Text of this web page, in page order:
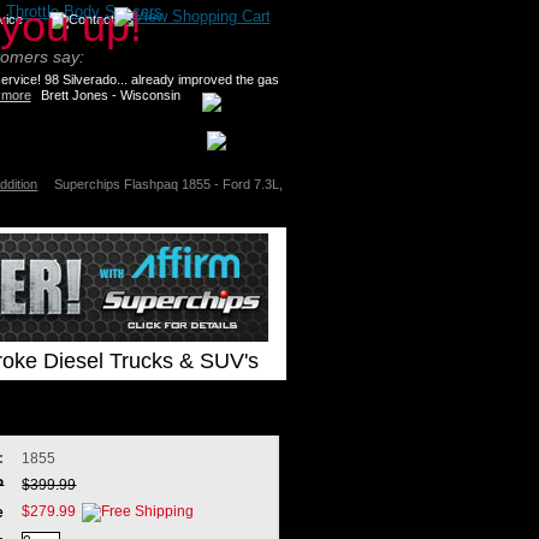
say:
98 Silverado... already improved the gas
Brett Jones - Wisconsin
Throttle Body Spacers
Superchips Flashpaq 1855 - Ford 7.3L,
Diesel Trucks & SUV's
1855
$399.99
$279.99